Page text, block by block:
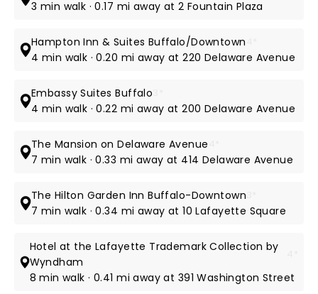
3 min walk · 0.17 mi away at 2 Fountain Plaza
Hampton Inn & Suites Buffalo/Downtown
4 min walk · 0.20 mi away at 220 Delaware Avenue
Embassy Suites Buffalo
4 min walk · 0.22 mi away at 200 Delaware Avenue
The Mansion on Delaware Avenue
7 min walk · 0.33 mi away at 414 Delaware Avenue
The Hilton Garden Inn Buffalo-Downtown
7 min walk · 0.34 mi away at 10 Lafayette Square
Hotel at the Lafayette Trademark Collection by
Wyndham
8 min walk · 0.41 mi away at 391 Washington Street